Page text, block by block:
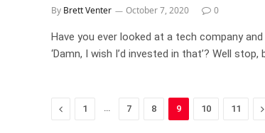
By Brett Venter October 7, 2020 0
Have you ever looked at a tech company
‘Damn, I wish I’d invested in that’? Well stop,
Previous
1 7 8 9 10 11